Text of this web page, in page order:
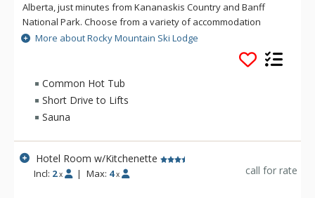
Alberta, just minutes from Kananaskis Country and Banff
National Park. Choose from a variety of accommodation
options from hotel rooms to apartments. Amenities at Rocky
Mountain Ski Lodge include air conditioned rooms, hot tub
and sauna, complimentary WiFi, parking and BBQ & picnic
area.
More about Rocky Mountain Ski Lodge
Common Hot Tub
Short Drive to Lifts
Sauna
Hotel Room w/Kitchenette
Incl: 2 x | Max: 4 x call for rate